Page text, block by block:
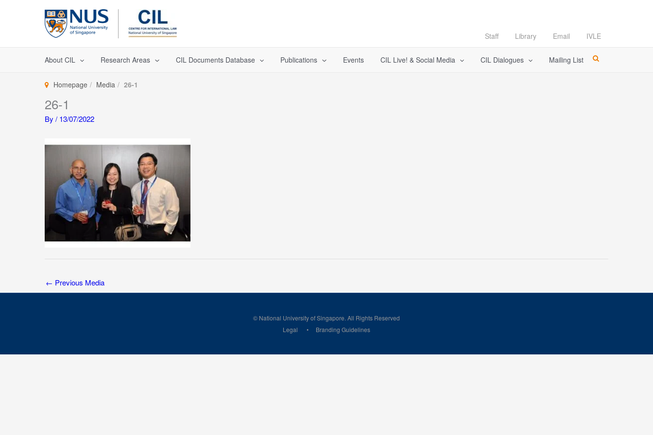
Staff Library Email IVLE
About CIL Research Areas CIL Documents Database Publications Events CIL Live! & Social Media CIL Dialogues Mailing List
Homepage Media 26-1
26-1
By / 13/07/2022
← Previous Media
© National University of Singapore. All Rights Reserved
Legal
Branding Guidelines